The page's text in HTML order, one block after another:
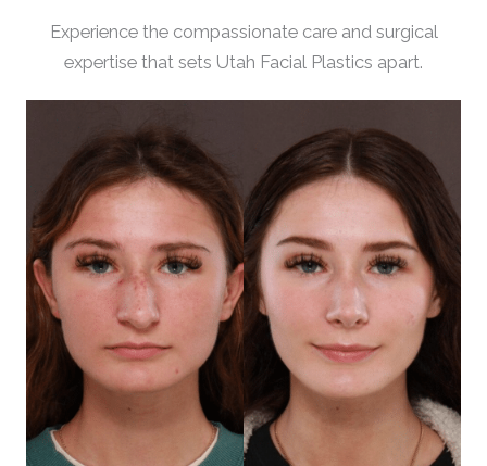
Experience the compassionate care and surgical
expertise that sets Utah Facial Plastics apart.